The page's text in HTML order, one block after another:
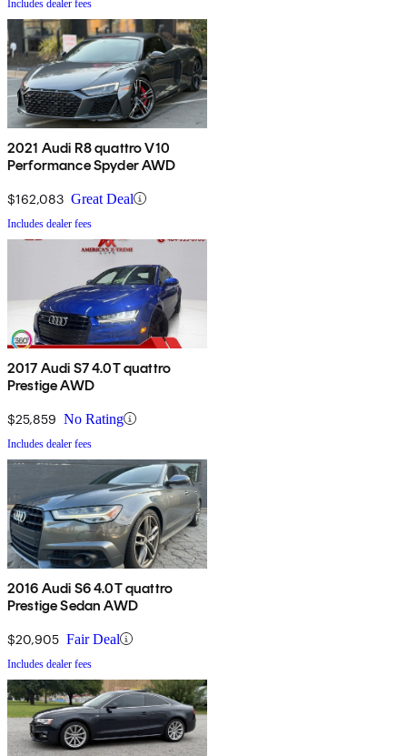
Includes dealer fees
2021 Audi R8 quattro V10
Performance Spyder AWD
$162,083 Great Deal
Includes dealer fees
2017 Audi S7 4.0T quattro
Prestige AWD
$25,859 No Rating
Includes dealer fees
2016 Audi S6 4.0T quattro
Prestige Sedan AWD
$20,905 Fair Deal
Includes dealer fees